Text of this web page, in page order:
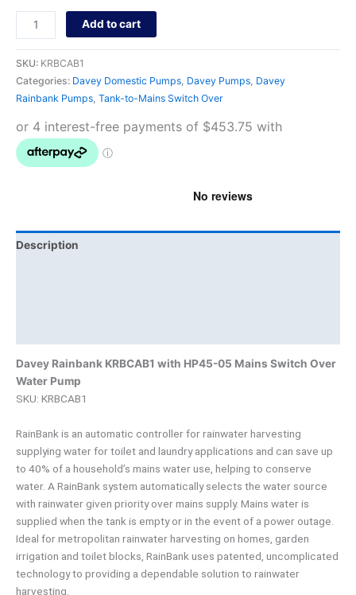
Add to cart
SKU: KRBCAB1
Categories: Davey Domestic Pumps, Davey Pumps, Davey
Rainbank Pumps, Tank-to-Mains Switch Over
Description
Davey Rainbank KRBCAB1 with HP45-05 Mains Switch Over
Water Pump
SKU: KRBCAB1
RainBank is an automatic controller for rainwater harvesting
supplying water for toilet and laundry applications and can save up
to 40% of a household’s mains water use, helping to conserve
water. A RainBank system automatically selects the water source
with rainwater given priority over mains supply. Mains water is
supplied when the tank is empty or in the event of a power outage.
Ideal for metropolitan rainwater harvesting on homes, garden
irrigation and toilet blocks, RainBank uses patented, uncomplicated
technology to providing a dependable solution to rainwater
harvesting.